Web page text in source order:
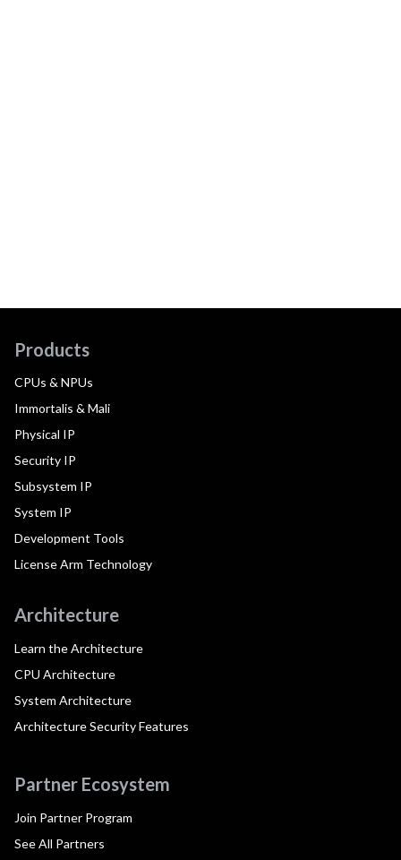
Products
CPUs & NPUs
Immortalis & Mali
Physical IP
Security IP
Subsystem IP
System IP
Development Tools
License Arm Technology
Architecture
Learn the Architecture
CPU Architecture
System Architecture
Architecture Security Features
Partner Ecosystem
Join Partner Program
See All Partners